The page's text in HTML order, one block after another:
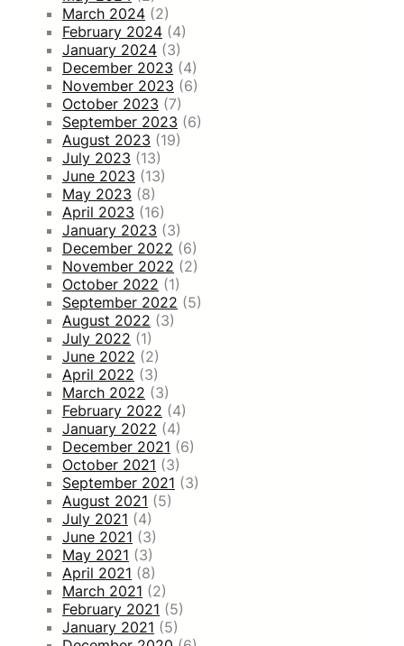
March 2024 (2)
February 2024 (4)
January 2024 (3)
December 2023 (4)
November 2023 (6)
October 2023 (7)
September 2023 (6)
August 2023 (19)
July 2023 (13)
June 2023 (13)
May 2023 (8)
April 2023 (16)
January 2023 (3)
December 2022 (6)
November 2022 (2)
October 2022 (1)
September 2022 (5)
August 2022 (3)
July 2022 (1)
June 2022 (2)
April 2022 (3)
March 2022 (3)
February 2022 (4)
January 2022 (4)
December 2021 (6)
October 2021 (3)
September 2021 (3)
August 2021 (5)
July 2021 (4)
June 2021 (3)
May 2021 (3)
April 2021 (8)
March 2021 (2)
February 2021 (5)
January 2021 (5)